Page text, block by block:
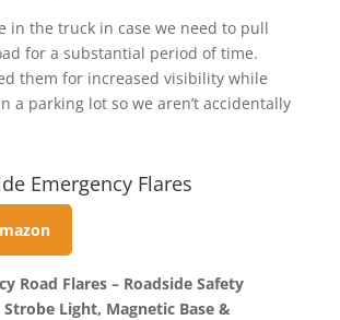
in the truck in case we need to pull
for a substantial period of time.
them for increased visibility while
a parking lot so we aren’t accidentally
Emergency Flares
Road Flares – Roadside Safety
Light, Magnetic Base &